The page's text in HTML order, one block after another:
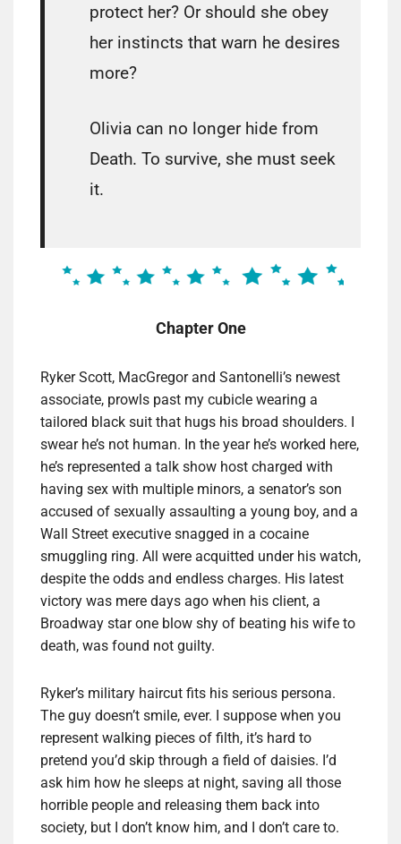
protect her? Or should she obey
her instincts that warn he desires
more?
Olivia can no longer hide from
Death. To survive, she must seek
it.
Chapter One
Ryker Scott, MacGregor and Santonelli’s newest
associate, prowls past my cubicle wearing a
tailored black suit that hugs his broad shoulders. I
swear he’s not human. In the year he’s worked here,
he’s represented a talk show host charged with
having sex with multiple minors, a senator’s son
accused of sexually assaulting a young boy, and a
Wall Street executive snagged in a cocaine
smuggling ring. All were acquitted under his watch,
despite the odds and endless charges. His latest
victory was mere days ago when his client, a
Broadway star one blow shy of beating his wife to
death, was found not guilty.
Ryker’s military haircut fits his serious persona.
The guy doesn’t smile, ever. I suppose when you
represent walking pieces of filth, it’s hard to
pretend you’d skip through a field of daisies. I’d
ask him how he sleeps at night, saving all those
horrible people and releasing them back into
society, but I don’t know him, and I don’t care to.